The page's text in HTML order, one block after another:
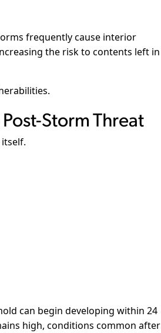
frequently cause interior
the risk to contents left in
Storm Threat
can begin developing within 24
high, conditions common after